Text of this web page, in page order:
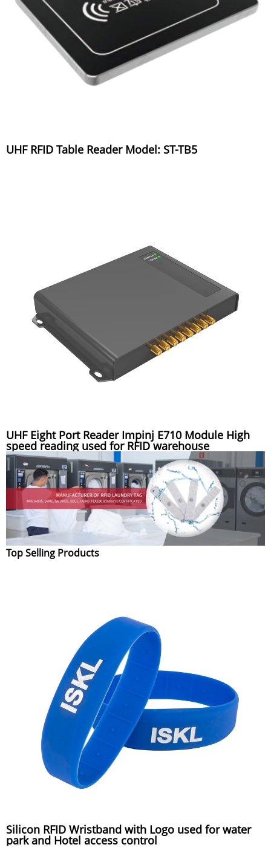
UHF RFID Table Reader Model: ST-TB5
UHF Eight Port Reader Impinj E710 Module High
speed reading used for RFID warehouse
management system
Top Selling Products
Silicon RFID Wristband with Logo used for water
park and Hotel access control